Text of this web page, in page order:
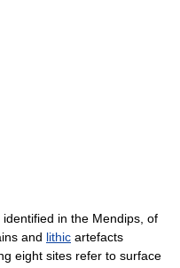
in the Mendips, of
and lithic artefacts
eight sites refer to surface